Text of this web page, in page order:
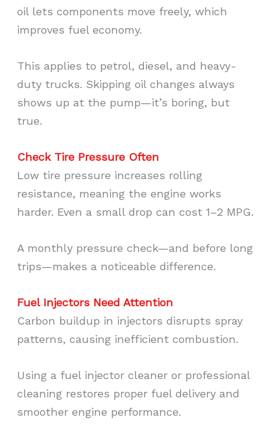
oil lets components move freely, which
improves fuel economy.
This applies to petrol, diesel, and heavy-
duty trucks. Skipping oil changes always
shows up at the pump—it’s boring, but
true.
Check Tire Pressure Often
Low tire pressure increases rolling
resistance, meaning the engine works
harder. Even a small drop can cost 1–2 MPG.
A monthly pressure check—and before long
trips—makes a noticeable difference.
Fuel Injectors Need Attention
Carbon buildup in injectors disrupts spray
patterns, causing inefficient combustion.
Using a fuel injector cleaner or professional
cleaning restores proper fuel delivery and
smoother engine performance.